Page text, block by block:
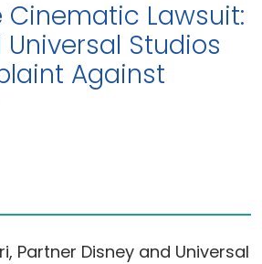
Cinematic Lawsuit:
Studios
Against
Partner Disney and Universal